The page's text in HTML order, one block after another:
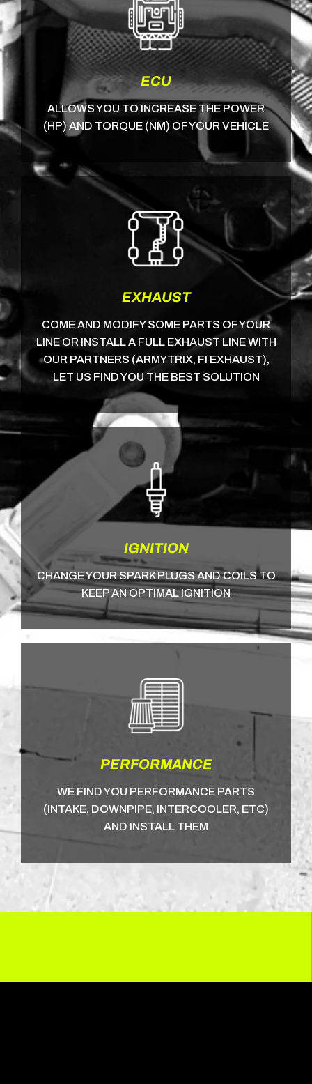
ECU
ALLOWS YOU TO INCREASE THE POWER
(HP) AND TORQUE (NM) OF YOUR VEHICLE
EXHAUST
COME AND MODIFY SOME PARTS OF YOUR
LINE OR INSTALL A FULL EXHAUST LINE WITH
OUR PARTNERS (ARMYTRIX, FI EXHAUST),
LET US FIND YOU THE BEST SOLUTION
IGNITION
CHANGE YOUR SPARK PLUGS AND COILS TO
KEEP AN OPTIMAL IGNITION
PERFORMANCE
WE FIND YOU PERFORMANCE PARTS
(INTAKE, DOWNPIPE, INTERCOOLER, ETC)
AND INSTALL THEM